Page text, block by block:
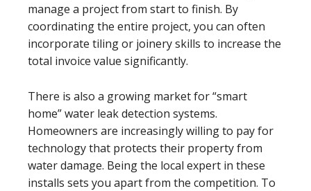
manage a project from start to finish. By
coordinating the entire project, you can often
incorporate tiling or joinery skills to increase the
total invoice value significantly.
There is also a growing market for “smart
home” water leak detection systems.
Homeowners are increasingly willing to pay for
technology that protects their property from
water damage. Being the local expert in these
installs sets you apart from the competition. To